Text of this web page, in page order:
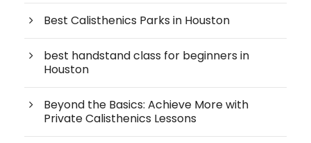
Best Calisthenics Parks in Houston
best handstand class for beginners in
Houston
Beyond the Basics: Achieve More with
Private Calisthenics Lessons